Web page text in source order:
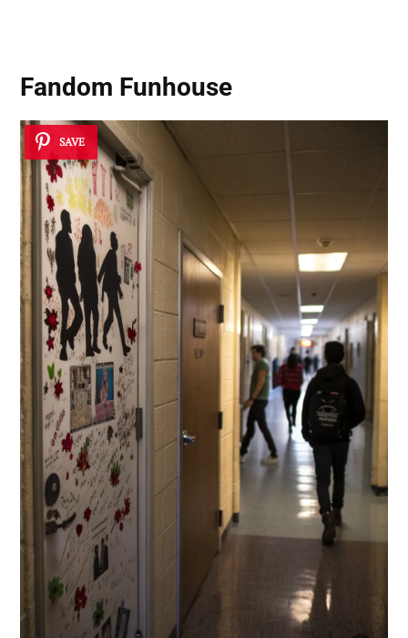
Fandom Funhouse
SAVE